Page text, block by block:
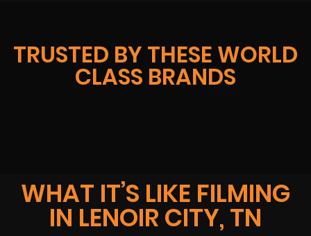
TRUSTED BY THESE WORLD
CLASS BRANDS
WHAT IT’S LIKE FILMING
IN LENOIR CITY, TN